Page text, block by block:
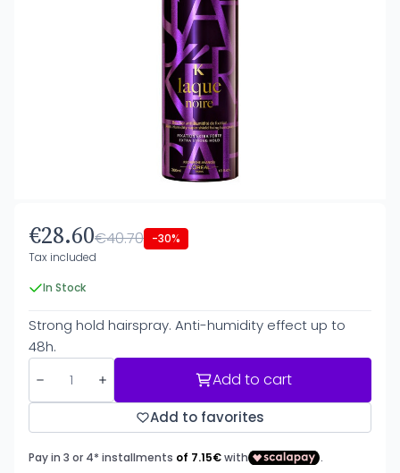
€28.60€40.70 -30%
Tax included
In Stock
Strong hold hairspray. Anti-humidity effect up to
48h.
Add to cart
Add to favorites